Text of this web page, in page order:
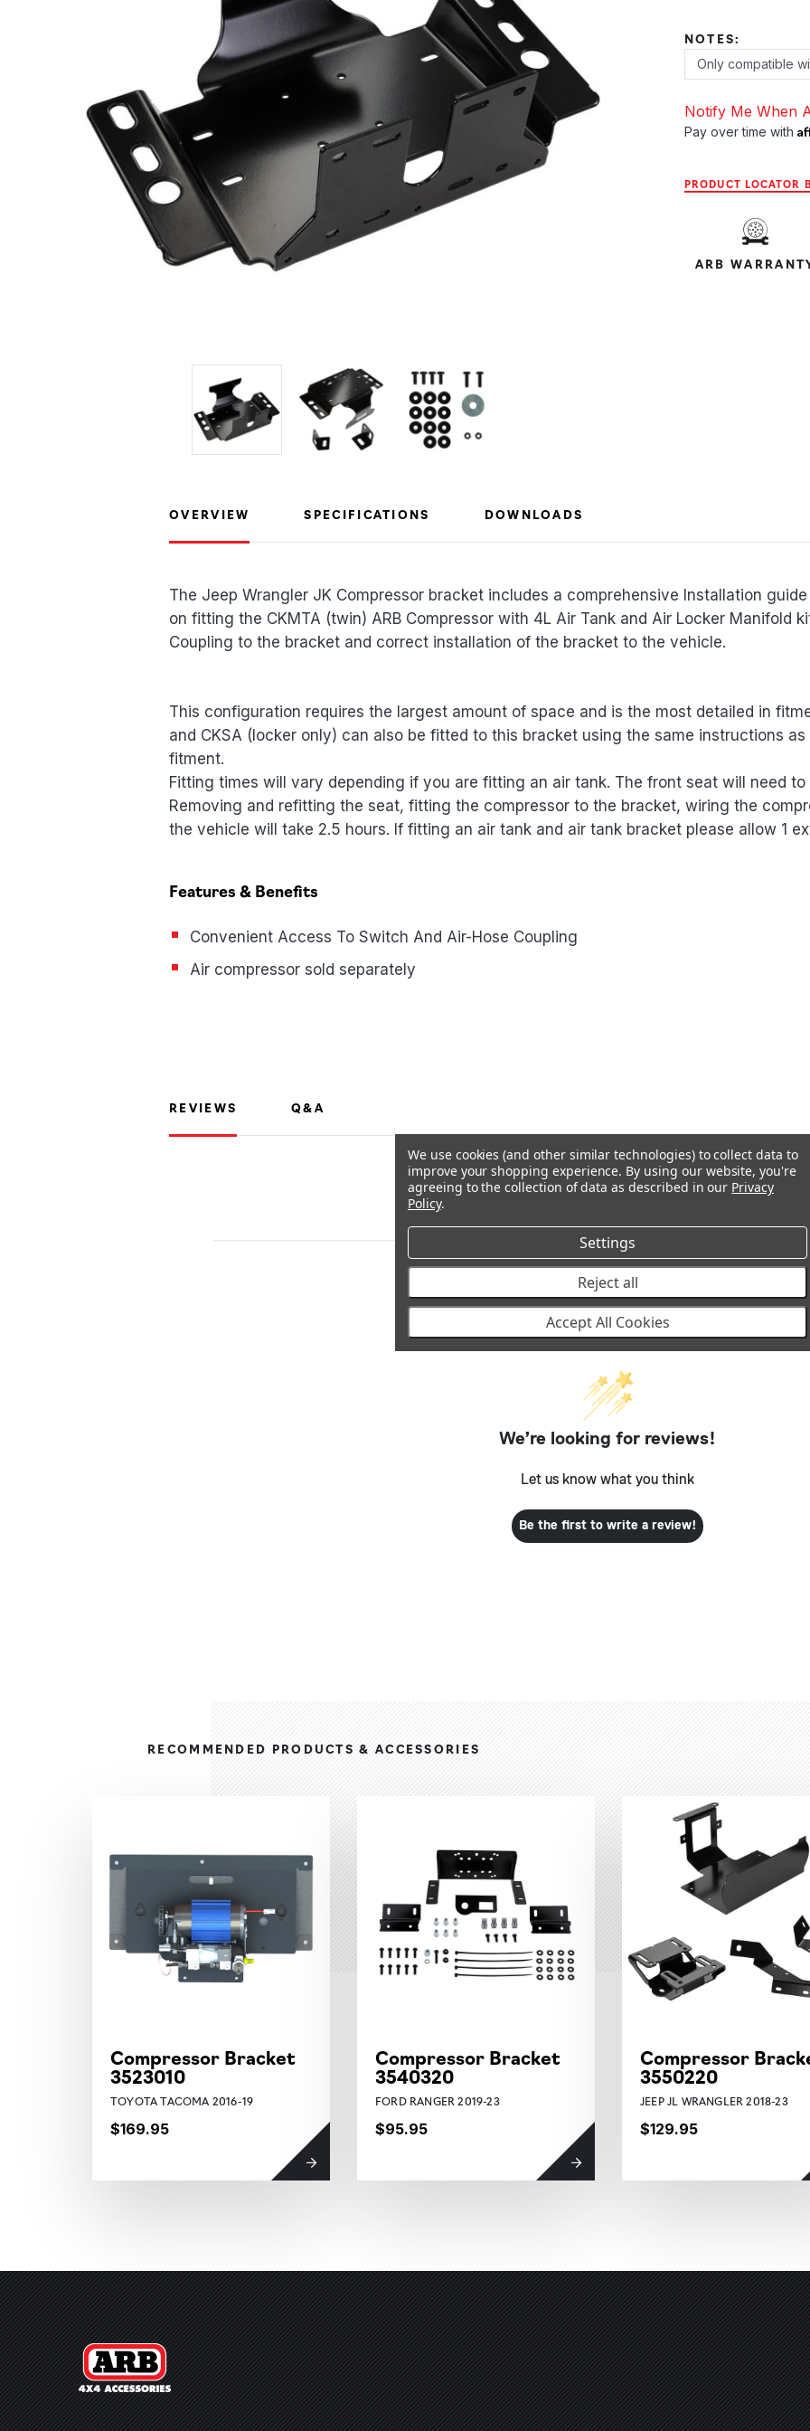
NOTES:
Notify Me When
Pay over time with
PRODUCT LOCATOR
ARB
OVERVIEW SPECIFICATIONS DOWNLOADS
The Jeep Wrangler JK Compressor bracket includes a comprehensive Installation
on fitting the CKMTA (twin) ARB Compressor with 4L Air Tank and Air Locker Manifold
Coupling to the bracket and correct installation of the bracket to the vehicle.
This configuration requires the largest amount of space and is the most detailed in
and CKSA (locker only) can also be fitted to this bracket using the same instructions
fitment.
Fitting times will vary depending if you are fitting an air tank. The front seat will need
Removing and refitting the seat, fitting the compressor to the bracket, wiring the
the vehicle will take 2.5 hours. If fitting an air tank and air tank bracket please allow 1
Features & Benefits
Convenient Access To Switch And Air-Hose Coupling
Air compressor sold separately
REVIEWS Q&A
We’re looking for reviews!
Let us know what you think
Be the first to write a review!
RECOMMENDED PRODUCTS & ACCESSORIES
Compressor Bracket
3523010
TOYOTA TACOMA 2016-19
$169.95
Compressor Bracket
3540320
FORD RANGER 2019-23
$95.95
Compressor
3550220
JEEP JL WRANGLER 2018-23
$129.95
We use cookies (and other similar technologies) to collect data to
improve your shopping experience. By using our website, you're
agreeing to the collection of data as described in our Privacy
Policy.
Settings
Reject all
Accept All Cookies